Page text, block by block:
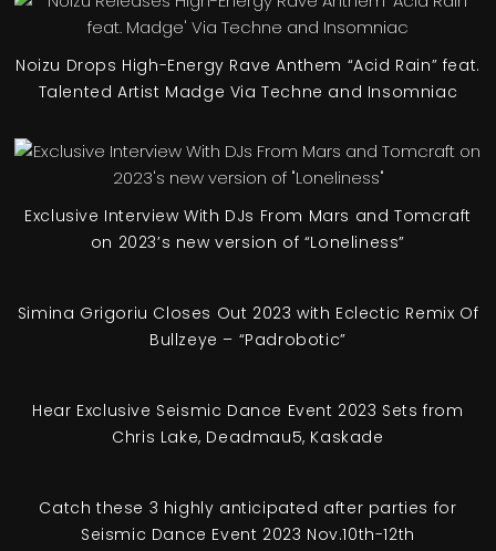
Noizu Drops High-Energy Rave Anthem “Acid Rain” feat.
Talented Artist Madge Via Techne and Insomniac
Exclusive Interview With DJs From Mars and Tomcraft
on 2023’s new version of “Loneliness”
Simina Grigoriu Closes Out 2023 with Eclectic Remix Of
Bullzeye – “Padrobotic”
Hear Exclusive Seismic Dance Event 2023 Sets from
Chris Lake, Deadmau5, Kaskade
Catch these 3 highly anticipated after parties for
Seismic Dance Event 2023 Nov.10th-12th